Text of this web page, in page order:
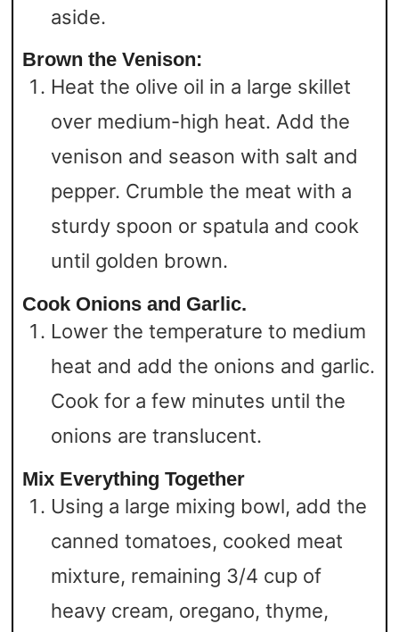
aside.
Brown the Venison:
Heat the olive oil in a large skillet
over medium-high heat. Add the
venison and season with salt and
pepper. Crumble the meat with a
sturdy spoon or spatula and cook
until golden brown.
Cook Onions and Garlic.
Lower the temperature to medium
heat and add the onions and garlic.
Cook for a few minutes until the
onions are translucent.
Mix Everything Together
Using a large mixing bowl, add the
canned tomatoes, cooked meat
mixture, remaining 3/4 cup of
heavy cream, oregano, thyme,